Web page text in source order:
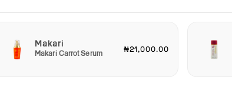
Makari
Makari Carrot Serum ₦21,000.00